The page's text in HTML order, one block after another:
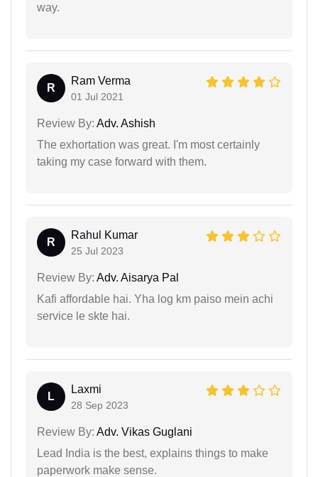
way.
R
Ram Verma
01 Jul 2021
Review By: Adv. Ashish
The exhortation was great. I'm most certainly
taking my case forward with them.
R
Rahul Kumar
25 Jul 2023
Review By: Adv. Aisarya Pal
Kafi affordable hai. Yha log km paiso mein achi
service le skte hai.
L
Laxmi
28 Sep 2023
Review By: Adv. Vikas Guglani
Lead India is the best, explains things to make
paperwork make sense.